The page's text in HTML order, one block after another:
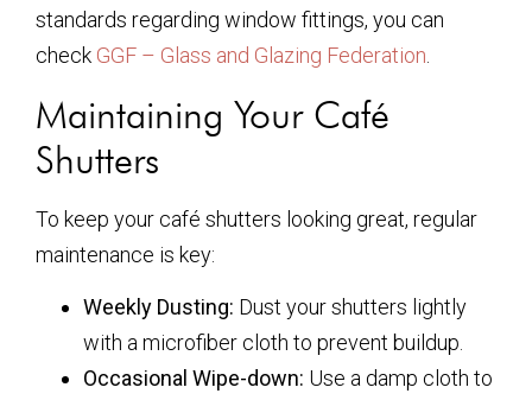
standards regarding window fittings, you can
check GGF – Glass and Glazing Federation
Maintaining Your Café
Shutters
To keep your café shutters looking great, regular
maintenance is key:
Weekly Dusting: Dust your shutters lightly
with a microfiber cloth to prevent buildup.
Occasional Wipe-down: Use a damp cloth to